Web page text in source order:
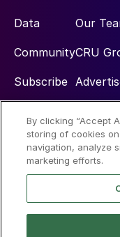
Data
Community
Subscribe
Our
CRU
Social
By clicking “Accept
storing of cookies
navigation, analyze
marketing efforts.